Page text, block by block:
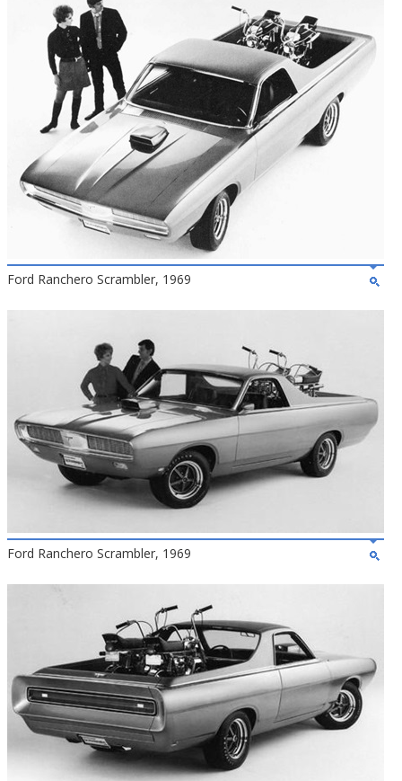
Ford Ranchero Scrambler, 1969
Ford Ranchero Scrambler, 1969